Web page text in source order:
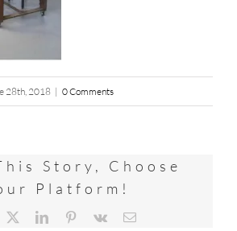
28th, 2018 | 0 Comments
Story, Choose
Platform!
LinkedInPinterest
Vk Email